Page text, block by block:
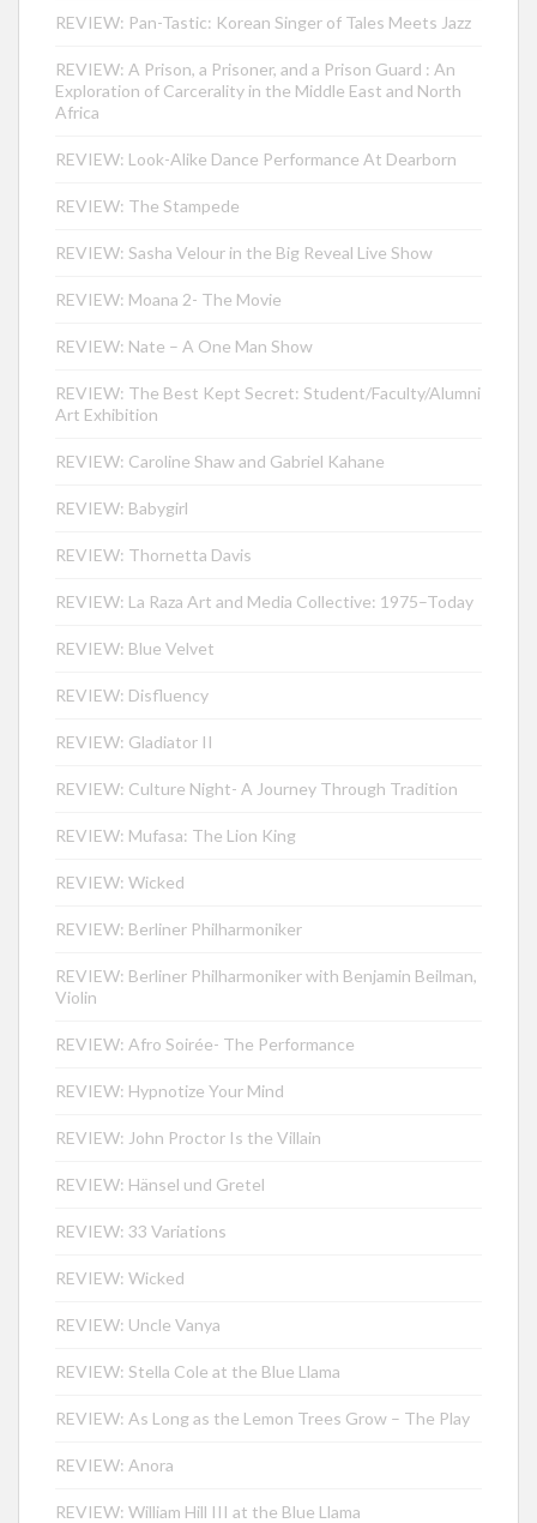
REVIEW: Pan-Tastic: Korean Singer of Tales Meets Jazz
REVIEW: A Prison, a Prisoner, and a Prison Guard : An
Exploration of Carcerality in the Middle East and North
Africa
REVIEW: Look-Alike Dance Performance At Dearborn
REVIEW: The Stampede
REVIEW: Sasha Velour in the Big Reveal Live Show
REVIEW: Moana 2- The Movie
REVIEW: Nate – A One Man Show
REVIEW: The Best Kept Secret: Student/Faculty/Alumni
Art Exhibition
REVIEW: Caroline Shaw and Gabriel Kahane
REVIEW: Babygirl
REVIEW: Thornetta Davis
REVIEW: La Raza Art and Media Collective: 1975–Today
REVIEW: Blue Velvet
REVIEW: Disfluency
REVIEW: Gladiator II
REVIEW: Culture Night- A Journey Through Tradition
REVIEW: Mufasa: The Lion King
REVIEW: Wicked
REVIEW: Berliner Philharmoniker
REVIEW: Berliner Philharmoniker with Benjamin Beilman,
Violin
REVIEW: Afro Soirée- The Performance
REVIEW: Hypnotize Your Mind
REVIEW: John Proctor Is the Villain
REVIEW: Hänsel und Gretel
REVIEW: 33 Variations
REVIEW: Wicked
REVIEW: Uncle Vanya
REVIEW: Stella Cole at the Blue Llama
REVIEW: As Long as the Lemon Trees Grow – The Play
REVIEW: Anora
REVIEW: William Hill III at the Blue Llama